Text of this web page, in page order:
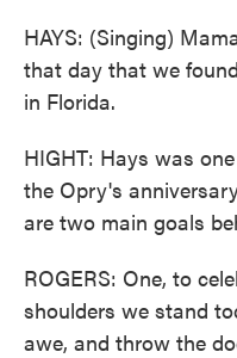
HAYS: (Singing)
that day that we
in Florida.
HIGHT: Hays was
the Opry's
are two main goals
ROGERS: One, to
shoulders we stand
awe, and throw the